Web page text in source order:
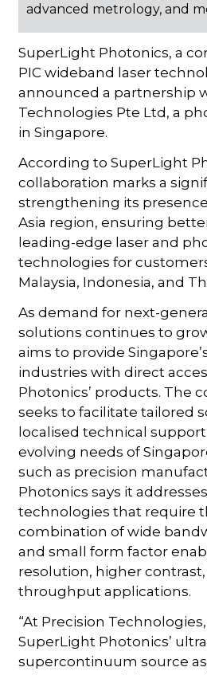
advanced metrology, and
SuperLight Photonics, a
PIC wideband laser
announced a partnership
Technologies Pte Ltd, a
in Singapore.
According to SuperLight
collaboration marks a
strengthening its
Asia region, ensuring
leading-edge laser and
technologies for
Malaysia, Indonesia, and
As demand for next-
solutions continues to
aims to provide
industries with direct
Photonics’ products. The
seeks to facilitate tailored
localised technical
evolving needs of
such as precision
Photonics says it
technologies that require
combination of wide
and small form factor
resolution, higher
throughput applications.
“At Precision
SuperLight Photonics’
supercontinuum source